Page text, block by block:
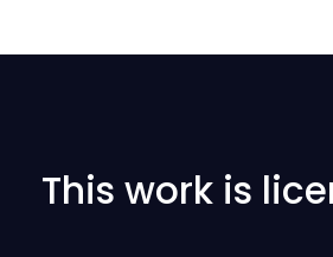
This work is